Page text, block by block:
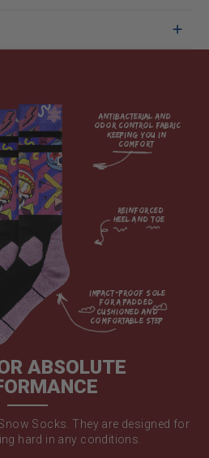
antibacterial and
odor control fabric
keeping you in
comfort
impact-proof sole
for a padded
cushioned and
reinforced
ABSOLUTE
Socks. They are designed for
hard in any conditions.